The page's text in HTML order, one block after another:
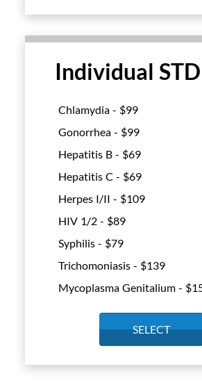
Individual
Chlamydia - $99
Gonorrhea - $99
Hepatitis B - $69
Hepatitis C - $69
Herpes I/II - $109
HIV 1/2 - $89
Syphilis - $79
Trichomoniasis - $139
Mycoplasma Genitalium - $
SELECT